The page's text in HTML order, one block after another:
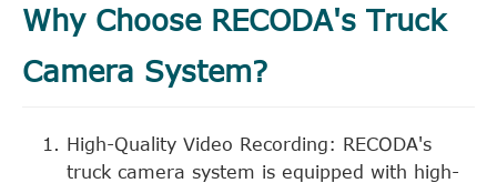
Why Choose RECODA's Truck
Camera System?
High-Quality Video Recording: RECODA's
truck camera system is equipped with high-